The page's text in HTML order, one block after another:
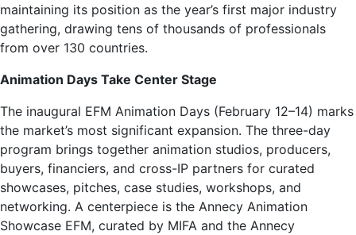
maintaining its position as the year’s first major industry
gathering, drawing tens of thousands of professionals
from over 130 countries.
Animation Days Take Center Stage
The inaugural EFM Animation Days (February 12–14) marks
the market’s most significant expansion. The three-day
program brings together animation studios, producers,
buyers, financiers, and cross-IP partners for curated
showcases, pitches, case studies, workshops, and
networking. A centerpiece is the Annecy Animation
Showcase EFM, curated by MIFA and the Annecy